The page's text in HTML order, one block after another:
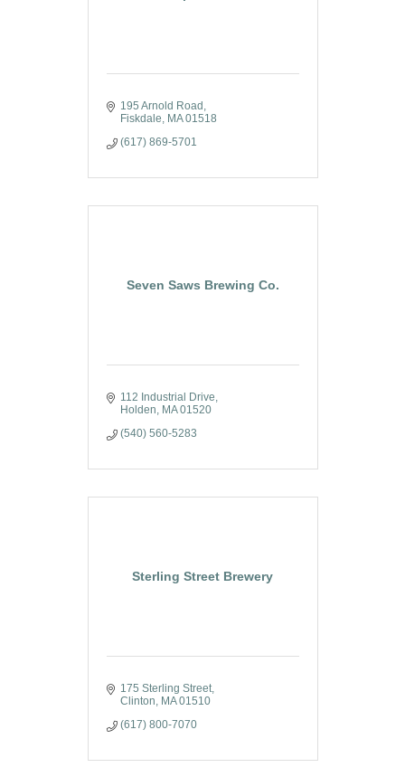
195 Arnold Road
Fiskdale
MA 01518
(617) 869-5701
Seven Saws Brewing Co.
112 Industrial Drive
Holden
MA 01520
(540) 560-5283
Sterling Street Brewery
175 Sterling Street
Clinton
MA 01510
(617) 800-7070